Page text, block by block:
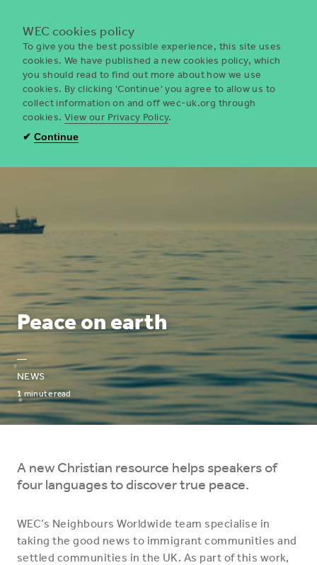
WEC
UK
Peace on earth
—
NEWS
1minute read
A new Christian resource helps speakers of
four languages to discover true peace.
WEC’s Neighbours Worldwide team specialise in
taking the good news to immigrant communities and
settled communities in the UK. As part of this work,
WEC cookies policy
To give you the best possible experience, this site uses
cookies. We have published a new cookies policy, which
you should read to find out more about how we use
cookies. By clicking 'Continue' you agree to allow us to
collect information on and off wec-uk.org through
cookies. View our Privacy Policy.
✔ Continue